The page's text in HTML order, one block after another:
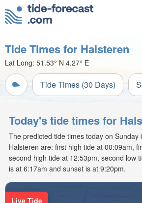
Tide Times for Halsteren
Lat Long: 51.53° N 4.27° E
Tide Times (30 Days)
Today's tide times for
The predicted tide times today on Sunday
Halsteren are: first high tide at 00:09am,
second high tide at 12:53pm, second low
is at 6:17am and sunset is at 9:20pm.
Live Tide